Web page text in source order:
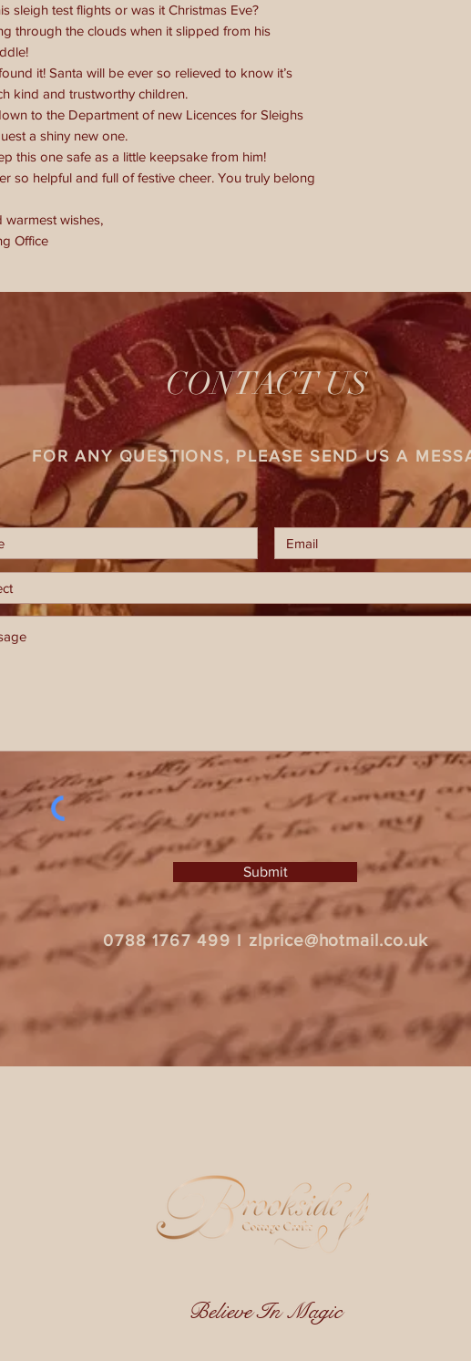
sleigh test flights or was it Christmas Eve?
through the clouds when it slipped from his
it! Santa will be ever so relieved to know it’s
kind and trustworthy children.
to the Department of new Licences for Sleighs
a shiny new one.
this one safe as a little keepsake from him!
so helpful and full of festive cheer. You truly belong
warmest wishes,
Office
CONTACT US
FOR ANY QUESTIONS, PLEASE SEND US A
Submit
0788 1767 499 I zlprice@hotmail.co.uk
Believe In Magic